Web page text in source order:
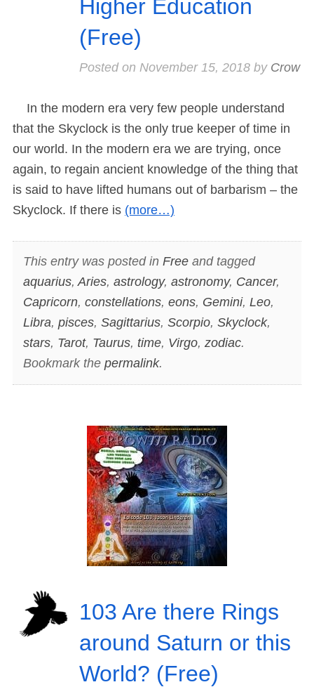
Higher Education
(Free)
Posted on November 15, 2018by Crow
In the modern era very few people understand
that the Skyclock is the only true keeper of time in
our world. In the modern era we are trying, once
again, to regain ancient knowledge of the thing that
is said to have lifted humans out of barbarism – the
Skyclock. If there is (more…)
This entry was posted in Freeand tagged
aquarius,Aries, astrology, astronomy, Cancer,
Capricorn, constellations, eons, Gemini, Leo,
Libra, pisces, Sagittarius, Scorpio, Skyclock,
stars, Tarot, Taurus, time, Virgo, zodiac.
Bookmark the permalink.
103 Are there Rings
around Saturn or this
World? (Free)